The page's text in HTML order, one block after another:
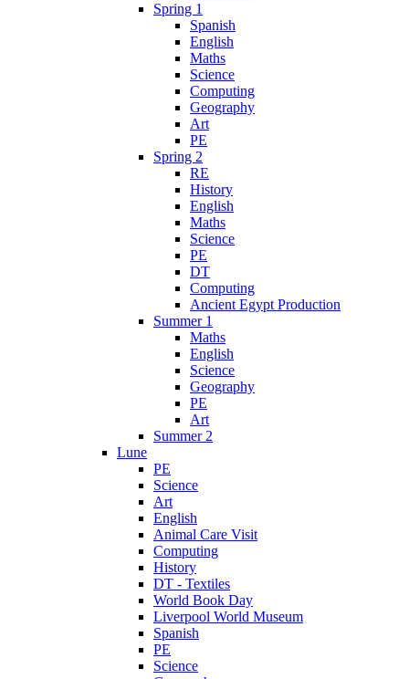
Spring 1
Spanish
English
Maths
Science
Computing
Geography
Art
PE
Spring 2
RE
History
English
Maths
Science
PE
DT
Computing
Ancient Egypt Production
Summer 1
Maths
English
Science
Geography
PE
Art
Summer 2
Lune
PE
Science
Art
English
Animal Care Visit
Computing
History
DT - Textiles
World Book Day
Liverpool World Museum
Spanish
PE
Science